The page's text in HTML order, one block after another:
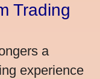
Trading
a
experience